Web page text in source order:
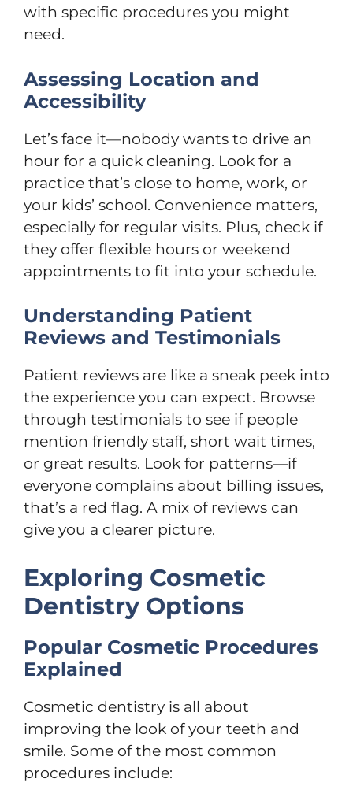
with specific procedures you might
need.
Assessing Location and
Accessibility
Let’s face it—nobody wants to drive an
hour for a quick cleaning. Look for a
practice that’s close to home, work, or
your kids’ school. Convenience matters,
especially for regular visits. Plus, check if
they offer flexible hours or weekend
appointments to fit into your schedule.
Understanding Patient
Reviews and Testimonials
Patient reviews are like a sneak peek into
the experience you can expect. Browse
through testimonials to see if people
mention friendly staff, short wait times,
or great results. Look for patterns—if
everyone complains about billing issues,
that’s a red flag. A mix of reviews can
give you a clearer picture.
Exploring Cosmetic
Dentistry Options
Popular Cosmetic Procedures
Explained
Cosmetic dentistry is all about
improving the look of your teeth and
smile. Some of the most common
procedures include: